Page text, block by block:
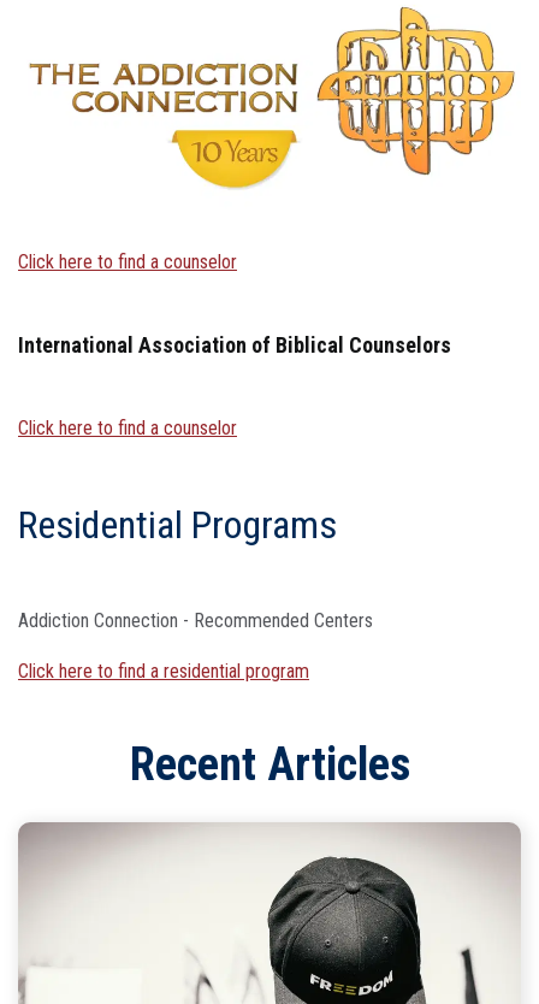
Click here to find a counselor
International Association of Biblical Counselors
Click here to find a counselor
Residential Programs
Addiction Connection - Recommended Centers
Click here to find a residential program
Recent Articles